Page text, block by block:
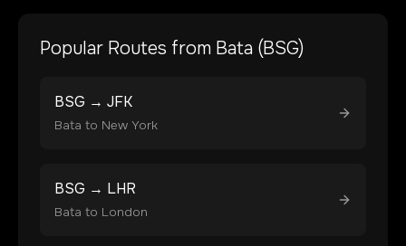
Popular Routes from Bata (BSG)
BSG → JFK
Bata to New York
BSG → LHR
Bata to London